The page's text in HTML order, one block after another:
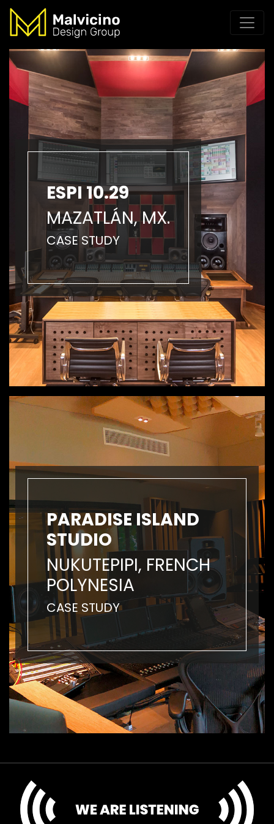
ESPI 10.29
MAZATLÁN, MX.
CASE STUDY
PARADISE ISLAND
STUDIO
NUKUTEPIPI, FRENCH
POLYNESIA
CASE STUDY